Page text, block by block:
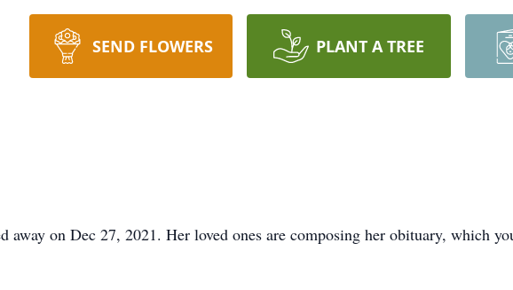
SEND FLOWERS PLANT A TREE
away on Dec 27, 2021. Her loved ones are composing her obituary, which